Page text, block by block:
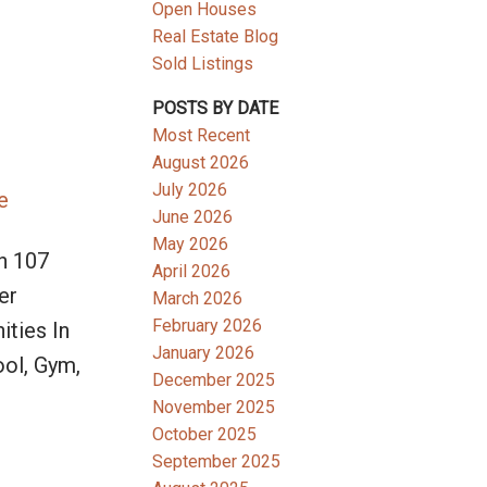
107
In
Gym,
Open Houses
Real Estate Blog
Sold Listings
POSTS BY DATE
Most Recent
August 2026
July 2026
June 2026
May 2026
April 2026
March 2026
February 2026
January 2026
December 2025
November 2025
October 2025
September 2025